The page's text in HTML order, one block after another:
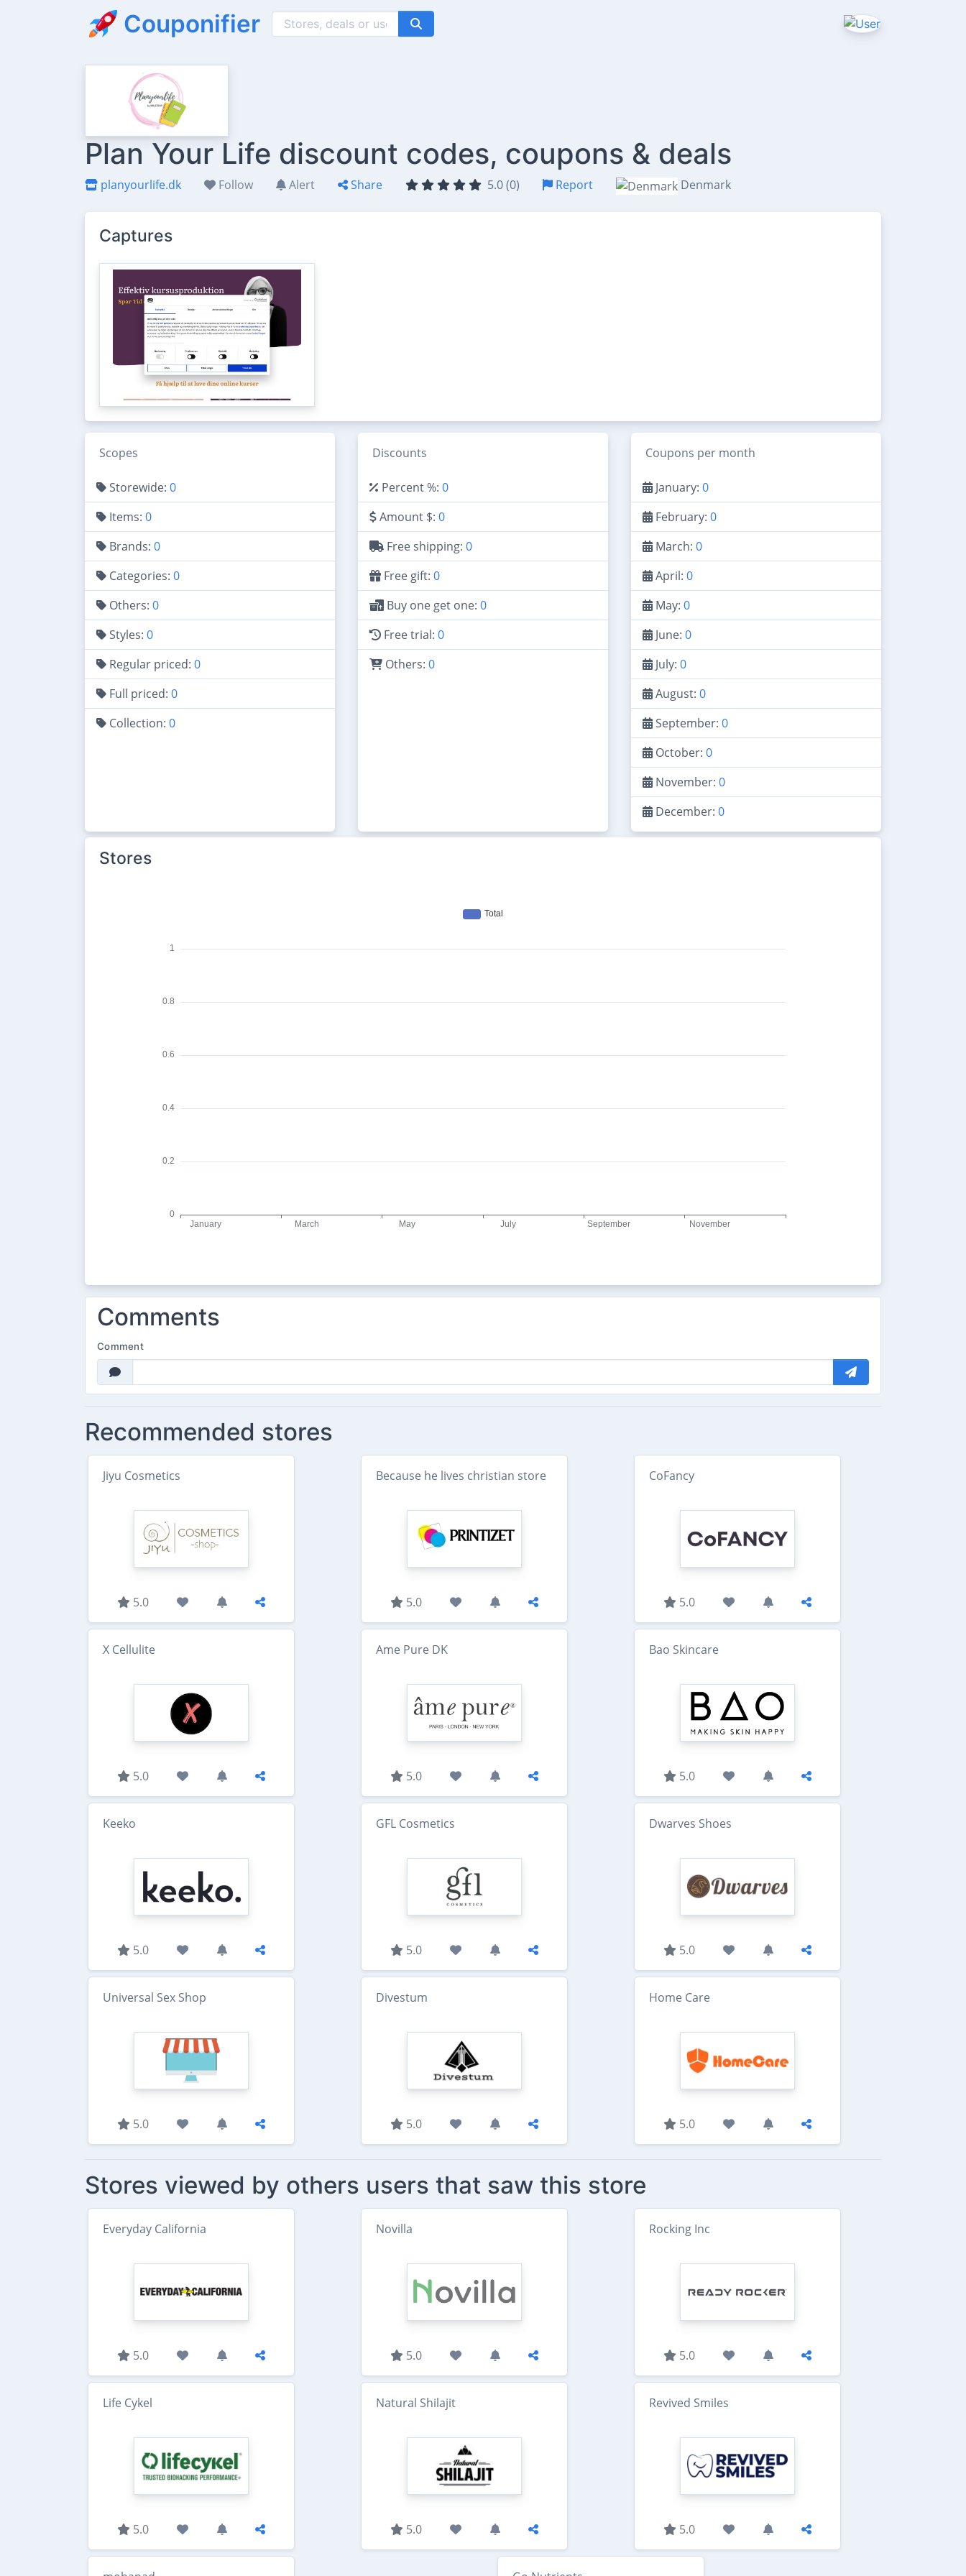
Couponifier
Plan Your Life discount codes, coupons & deals
planyourlife.dk Follow Alert Share 5.0 (0) Report Denmark
Captures
Scopes
Storewide: 0
Items: 0
Brands: 0
Categories: 0
Others: 0
Styles: 0
Regular priced: 0
Full priced: 0
Collection: 0
Discounts
Percent %: 0
Amount $: 0
Free shipping: 0
Free gift: 0
Buy one get one: 0
Free trial: 0
Others: 0
Coupons per month
January: 0
February: 0
March: 0
April: 0
May: 0
June: 0
July: 0
August: 0
September: 0
October: 0
November: 0
December: 0
Stores
Comments
Comment
Recommended stores
Jiyu Cosmetics
5.0
Because he lives christian store
5.0
CoFancy
5.0
X Cellulite
5.0
Ame Pure DK
5.0
Bao Skincare
5.0
Keeko
5.0
GFL Cosmetics
5.0
Dwarves Shoes
5.0
Universal Sex Shop
5.0
Divestum
5.0
Home Care
5.0
Stores viewed by others users that saw this store
Everyday California
5.0
Novilla
5.0
Rocking Inc
5.0
Life Cykel
5.0
Natural Shilajit
5.0
Revived Smiles
5.0